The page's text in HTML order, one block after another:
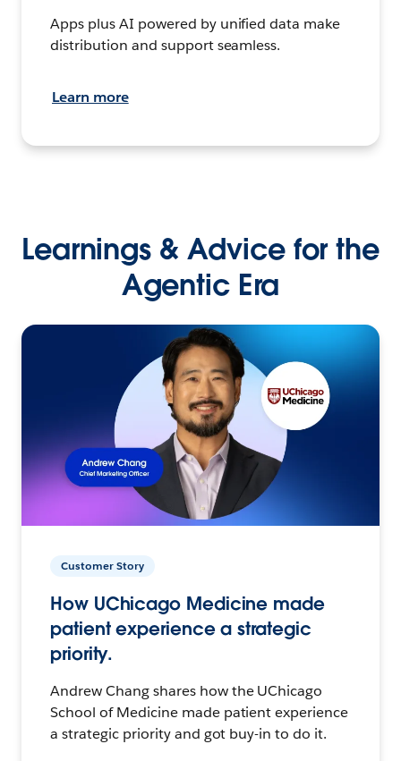
Apps plus AI powered by unified data make
distribution and support seamless.
Learn more
Learnings & Advice for the
Agentic Era
Customer Story
How UChicago Medicine made
patient experience a strategic
priority.
Andrew Chang shares how the UChicago
School of Medicine made patient experience
a strategic priority and got buy-in to do it.